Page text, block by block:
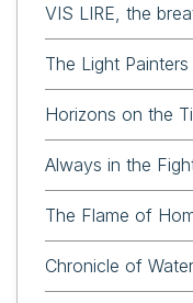
VIS LIRE, the
The Light
Horizons on the
Always in the
The Flame of
Chronicle of